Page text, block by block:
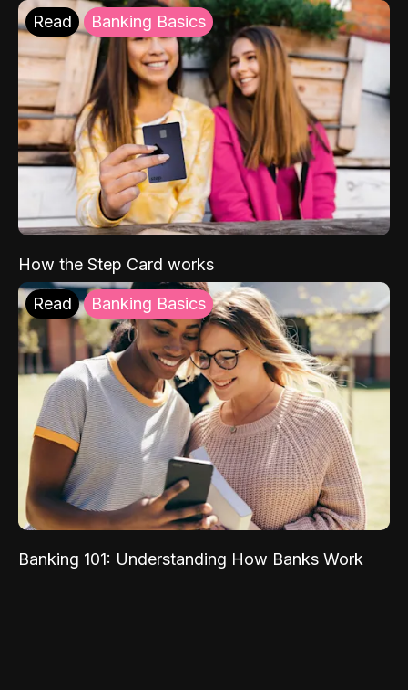
Read Banking Basics
How the Step Card works
Read Banking Basics
Banking 101: Understanding How Banks Work